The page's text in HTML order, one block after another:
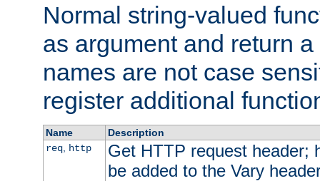
Normal string-valued
as argument and return
names are not case
register additional
Name
Description
req, http
Get HTTP request header;
be added to the Vary